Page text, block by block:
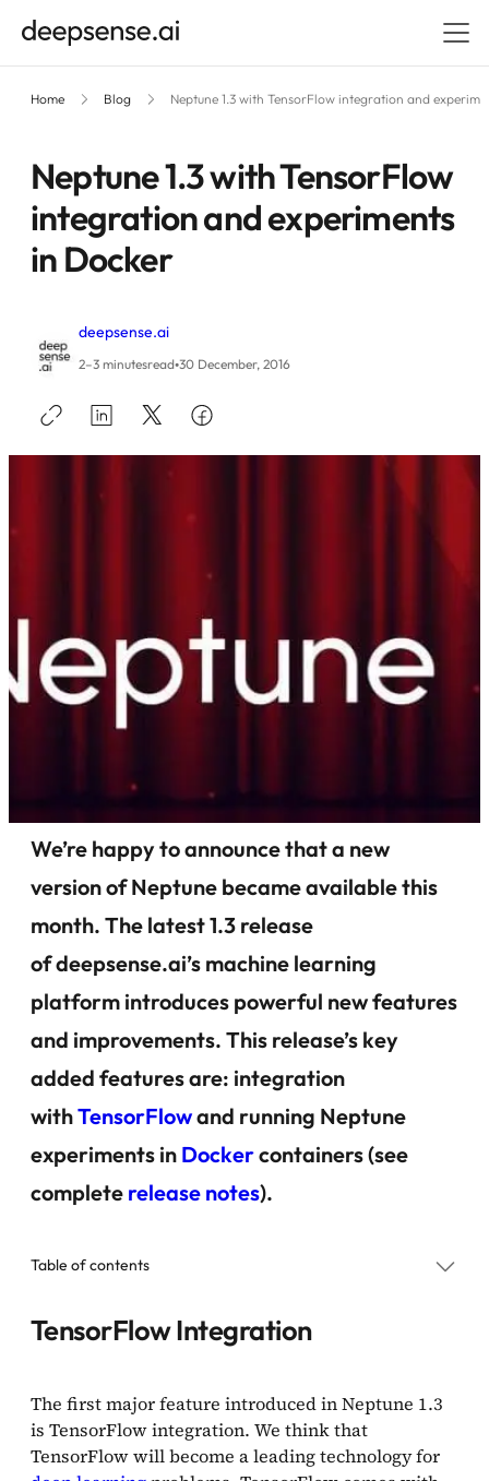
Home Blog Neptune 1.3 with TensorFlow integration and
Neptune 1.3 with TensorFlow
integration and experiments
in Docker
deepsense.ai
2–3 minutesread•30 December, 2016
We’re happy to announce that a new
version of Neptune became available this
month. The latest 1.3 release
of deepsense.ai’s machine learning
platform introduces powerful new features
and improvements. This release’s key
added features are: integration
withTensorFlowand running Neptune
experiments in Dockercontainers (see
complete release notes).
Table of contents
TensorFlow Integration
Future Plans
TensorFlow Integration
The first major feature introduced in Neptune 1.3
is TensorFlow integration. We think that
TensorFlow will become a leading technology for